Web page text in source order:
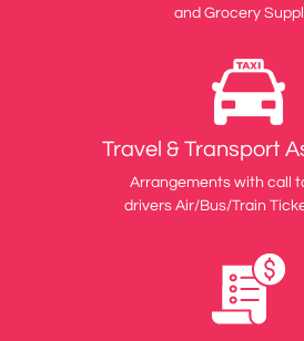
and Grocery
Travel & Transport
Arrangements with call
drivers Air/Bus/Train